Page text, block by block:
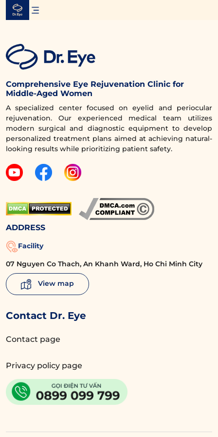
Skip
Comprehensive Eye Rejuvenation Clinic for
Middle-Aged Women
A specialized center focused on eyelid and periocular
rejuvenation. Our experienced medical team utilizes
modern surgical and diagnostic equipment to develop
personalized treatment plans aimed at achieving natural-
looking results while prioritizing patient safety.
ADDRESS
Facility
07 Nguyen Co Thach, An Khanh Ward, Ho Chi Minh City
View map
Contact Dr. Eye
Contact page
Privacy policy page